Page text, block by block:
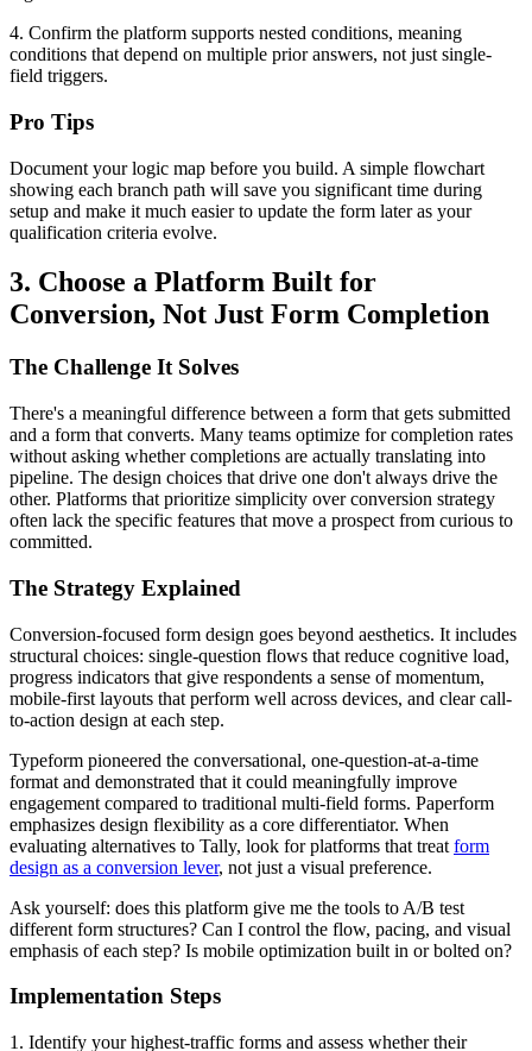
4. Confirm the platform supports nested conditions, meaning
conditions that depend on multiple prior answers, not just single-
field triggers.
Pro Tips
Document your logic map before you build. A simple flowchart
showing each branch path will save you significant time during
setup and make it much easier to update the form later as your
qualification criteria evolve.
3. Choose a Platform Built for
Conversion, Not Just Form Completion
The Challenge It Solves
There's a meaningful difference between a form that gets submitted
and a form that converts. Many teams optimize for completion rates
without asking whether completions are actually translating into
pipeline. The design choices that drive one don't always drive the
other. Platforms that prioritize simplicity over conversion strategy
often lack the specific features that move a prospect from curious to
committed.
The Strategy Explained
Conversion-focused form design goes beyond aesthetics. It includes
structural choices: single-question flows that reduce cognitive load,
progress indicators that give respondents a sense of momentum,
mobile-first layouts that perform well across devices, and clear call-
to-action design at each step.
Typeform pioneered the conversational, one-question-at-a-time
format and demonstrated that it could meaningfully improve
engagement compared to traditional multi-field forms. Paperform
emphasizes design flexibility as a core differentiator. When
evaluating alternatives to Tally, look for platforms that treat form
design as a conversion lever, not just a visual preference.
Ask yourself: does this platform give me the tools to A/B test
different form structures? Can I control the flow, pacing, and visual
emphasis of each step? Is mobile optimization built in or bolted on?
Implementation Steps
1. Identify your highest-traffic forms and assess whether their